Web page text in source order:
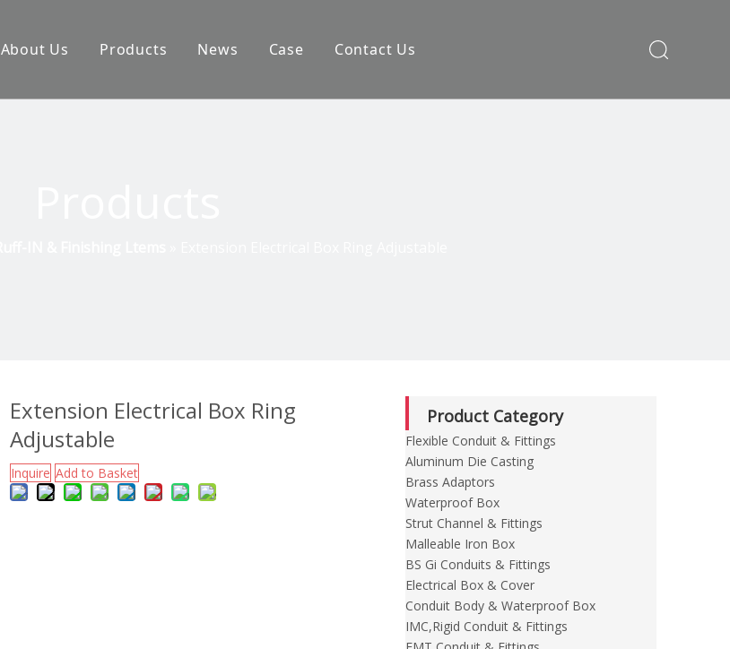
About Us Products News Case Contact Us
Extension Electrical Box Ring
Adjustable
Inquire Add to Basket
Product Category
Flexible Conduit & Fittings
Aluminum Die Casting
Brass Adaptors
Waterproof Box
Strut Channel & Fittings
Malleable Iron Box
BS Gi Conduits & Fittings
Electrical Box & Cover
Conduit Body & Waterproof Box
IMC,Rigid Conduit & Fittings